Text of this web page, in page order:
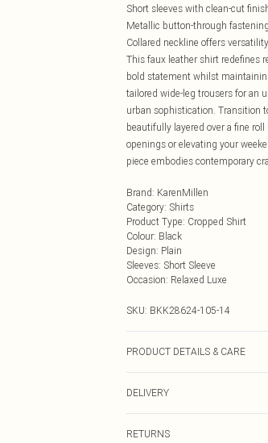
Short sleeves with clean-cut
Metallic button-through
Collared neckline offers
This faux leather shirt redefines
bold statement whilst
tailored wide-leg trousers for an
urban sophistication. Transition
beautifully layered over a fine
openings or elevating your
piece embodies contemporary
Brand: KarenMillen
Category: Shirts
Product Type: Cropped Shirt
Colour: Black
Design: Plain
Sleeves: Short Sleeve
Occasion: Relaxed Luxe
SKU: BKK28624-105-14
PRODUCT DETAILS & CARE
UK 10/US 6. Model Height 5"9.
DELIVERY
RETURNS